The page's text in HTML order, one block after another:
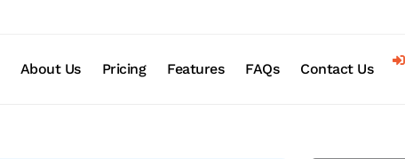
About Us Pricing Features FAQs Contact Us